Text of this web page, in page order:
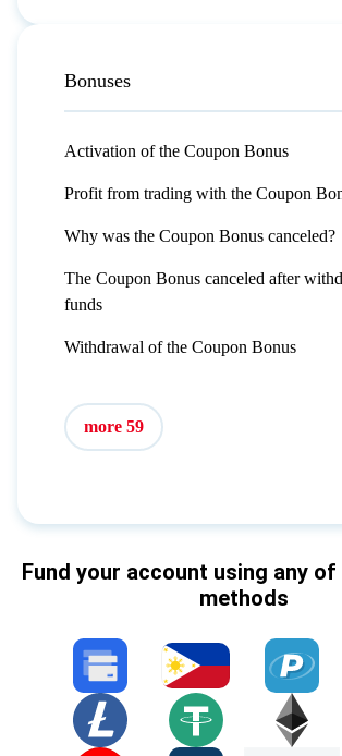
Bonuses
Activation of the Coupon Bonus
Profit from trading with the Coupon
Why was the Coupon Bonus canceled?
The Coupon Bonus canceled after
funds
Withdrawal of the Coupon Bonus
more 59
Fund your account using any
methods